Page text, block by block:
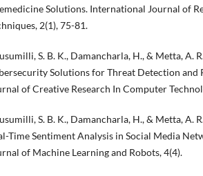
Solutions. International Journal of
2(1), 75-81.
S. B. K., Damancharla, H., & Metta, A.
Solutions for Threat Detection and
of Creative Research In Computer
S. B. K., Damancharla, H., & Metta, A.
Time Sentiment Analysis in Social Media
of Machine Learning and Robots, 4(4).